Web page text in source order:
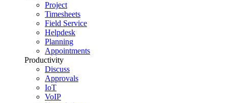
Project
Timesheets
Field Service
Helpdesk
Planning
Appointments
Productivity
Discuss
Approvals
IoT
VoIP